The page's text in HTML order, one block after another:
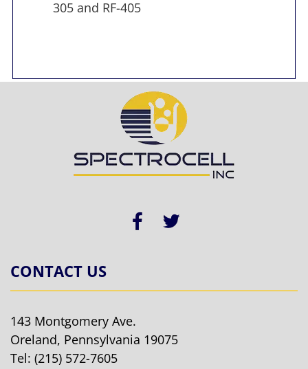
305 and RF-405
CONTACT US
143 Montgomery Ave.
Oreland, Pennsylvania 19075
Tel: (215) 572-7605